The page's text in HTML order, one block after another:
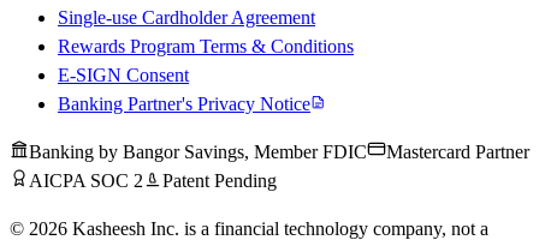
Single-use Cardholder Agreement
Rewards Program Terms & Conditions
E-SIGN Consent
Banking Partner's Privacy Notice
Banking by Bangor Savings, Member FDIC
Mastercard Partner
AICPA SOC 2
Patent Pending
© 2026 Kasheesh Inc. is a financial technology company, not a